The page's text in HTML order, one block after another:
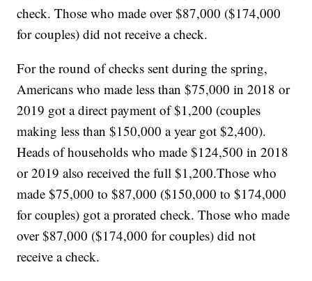
check. Those who made over $87,000 ($174,000
for couples) did not receive a check.
For the round of checks sent during the spring,
Americans who made less than $75,000 in 2018 or
2019 got a direct payment of $1,200 (couples
making less than $150,000 a year got $2,400).
Heads of households who made $124,500 in 2018
or 2019 also received the full $1,200.Those who
made $75,000 to $87,000 ($150,000 to $174,000
for couples) got a prorated check. Those who made
over $87,000 ($174,000 for couples) did not
receive a check.